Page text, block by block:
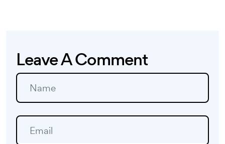
Leave A Comment